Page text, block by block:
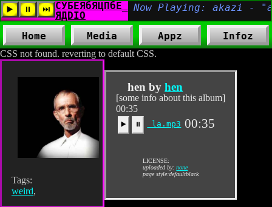
CSS not found. reverting to default CSS.
Home Media Appz Infoz
Tags:
weird,
hen byhen
[some info about this album]
00:35
▶️ ⏸ la.mp3 00:35
LICENSE:
uploaded by:none
page style:defaultblack